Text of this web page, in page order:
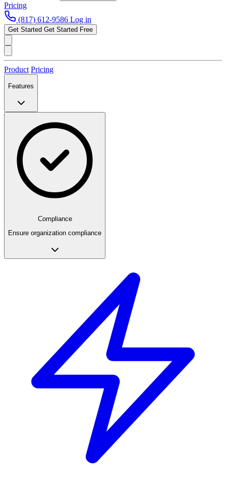
Pricing
(817) 612-9586 Log in
Get Started Get Started Free
Product Pricing
Features
Compliance
Ensure organization compliance